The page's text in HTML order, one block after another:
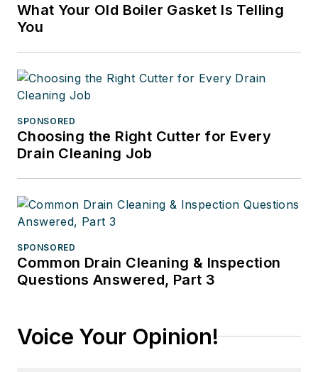
What Your Old Boiler Gasket Is Telling
You
SPONSORED
Choosing the Right Cutter for Every
Drain Cleaning Job
SPONSORED
Common Drain Cleaning & Inspection
Questions Answered, Part 3
Voice Your Opinion!